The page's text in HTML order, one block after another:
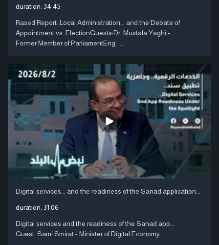
duration: 34:45
Rased Report: Local Administration... and the Debate of
Appointment vs. ElectionGuests:Dr. Mustafa Yaghi -
Former Member of ParliamentEng. ....
Digital services... and the readiness of the Sanad application...
duration: 31:06
Digital services and the readiness of the Sanad app...
Guest: Sami Smirat - Minister of Digital Economy